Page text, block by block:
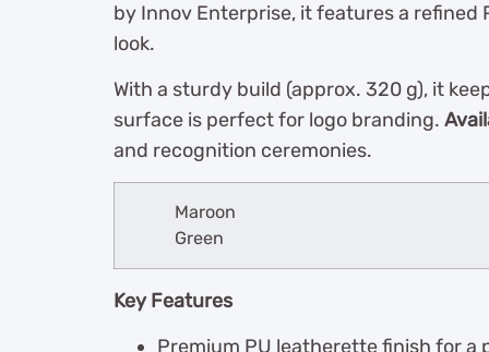
by Innov Enterprise, it features a
look.
With a sturdy build (approx. 320 g), it
surface is perfect for logo branding.
and recognition ceremonies.
Maroon
Green
Key Features
Premium PU leatherette finish for a